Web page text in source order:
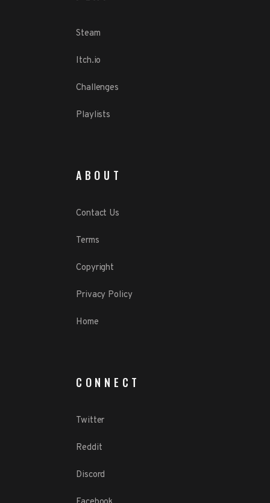
Steam
Itch.io
Challenges
Playlists
ABOUT
Contact Us
Terms
Copyright
Privacy Policy
Home
CONNECT
Twitter
Reddit
Discord